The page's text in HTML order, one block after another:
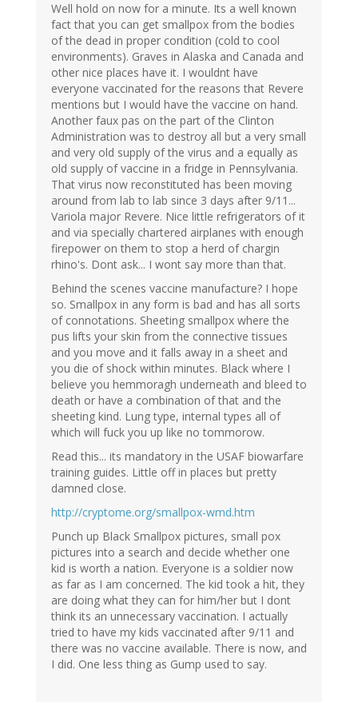
Well hold on now for a minute. Its a well known
fact that you can get smallpox from the bodies
of the dead in proper condition (cold to cool
environments). Graves in Alaska and Canada and
other nice places have it. I wouldnt have
everyone vaccinated for the reasons that Revere
mentions but I would have the vaccine on hand.
Another faux pas on the part of the Clinton
Administration was to destroy all but a very small
and very old supply of the virus and a equally as
old supply of vaccine in a fridge in Pennsylvania.
That virus now reconstituted has been moving
around from lab to lab since 3 days after 9/11...
Variola major Revere. Nice little refrigerators of it
and via specially chartered airplanes with enough
firepower on them to stop a herd of chargin
rhino's. Dont ask... I wont say more than that.
Behind the scenes vaccine manufacture? I hope
so. Smallpox in any form is bad and has all sorts
of connotations. Sheeting smallpox where the
pus lifts your skin from the connective tissues
and you move and it falls away in a sheet and
you die of shock within minutes. Black where I
believe you hemmoragh underneath and bleed to
death or have a combination of that and the
sheeting kind. Lung type, internal types all of
which will fuck you up like no tommorow.
Read this... its mandatory in the USAF biowarfare
training guides. Little off in places but pretty
damned close.
http://cryptome.org/smallpox-wmd.htm
Punch up Black Smallpox pictures, small pox
pictures into a search and decide whether one
kid is worth a nation. Everyone is a soldier now
as far as I am concerned. The kid took a hit, they
are doing what they can for him/her but I dont
think its an unnecessary vaccination. I actually
tried to have my kids vaccinated after 9/11 and
there was no vaccine available. There is now, and
I did. One less thing as Gump used to say.